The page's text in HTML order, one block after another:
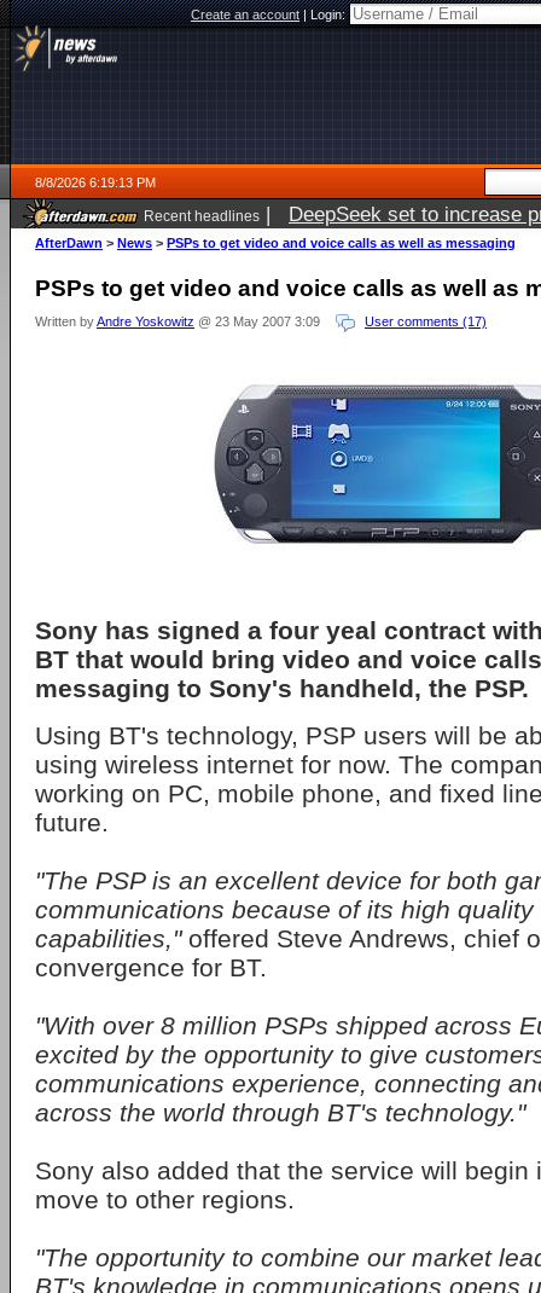
Create an account|Login:
8/8/2026 6:19:13 PM
Recent headlines | DeepSeek set to increase
AfterDawn > News > PSPs to get video and voice calls as well as messaging
PSPs to get video and voice calls as well as
Written byAndre Yoskowitz @ 23 May 2007 3:09 User comments (17)
Sony has signed a four yeal contract
BT that would bring video and voice
messaging to Sony's handheld, the PSP.
Using BT's technology, PSP users will be
using wireless internet for now. The
working on PC, mobile phone, and fixed
future.
"The PSP is an excellent device for both
communications because of its high
capabilities,"offered Steve Andrews, chief
convergence for BT.
"With over 8 million PSPs shipped across
excited by the opportunity to give
communications experience, connecting
across the world through BT's technology."
Sony also added that the service will begin
move to other regions.
"The opportunity to combine our market
BT's knowledge in communications opens